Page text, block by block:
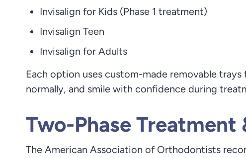
Invisalign for Kids (Phase 1 treatment)
Invisalign Teen
Invisalign for Adults
Each option uses custom-made removable
normally, and smile with confidence during
Two-Phase
The American Association of Orthodontists